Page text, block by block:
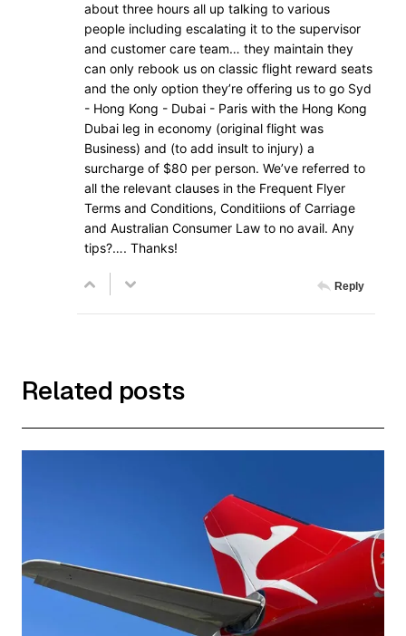
about three hours all up talking to various
people including escalating it to the supervisor
and customer care team… they maintain they
can only rebook us on classic flight reward seats
and the only option they’re offering us to go Syd
- Hong Kong - Dubai - Paris with the Hong Kong
Dubai leg in economy (original flight was
Business) and (to add insult to injury) a
surcharge of $80 per person. We’ve referred to
all the relevant clauses in the Frequent Flyer
Terms and Conditions, Conditiions of Carriage
and Australian Consumer Law to no avail. Any
tips?…. Thanks!
Reply
Related posts